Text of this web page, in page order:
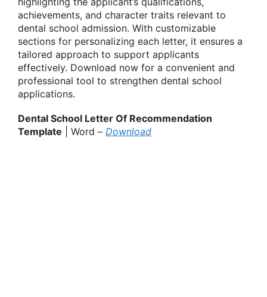
achievements, and character traits relevant to
dental school admission. With customizable
sections for personalizing each letter, it ensures a
tailored approach to support applicants
effectively. Download now for a convenient and
professional tool to strengthen dental school
applications.
Dental School Letter Of Recommendation
Template | Word – Download